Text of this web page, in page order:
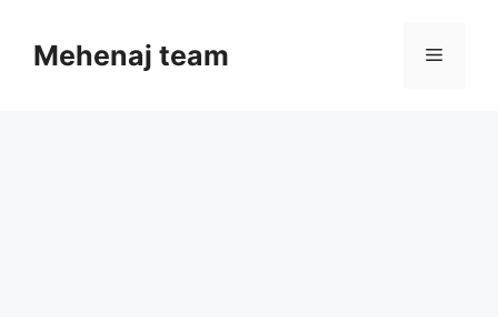
contentMehenaj team Menu